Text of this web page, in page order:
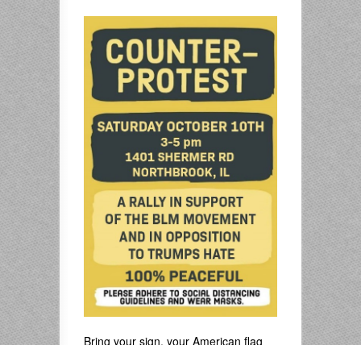
Bring your sign, your American flag